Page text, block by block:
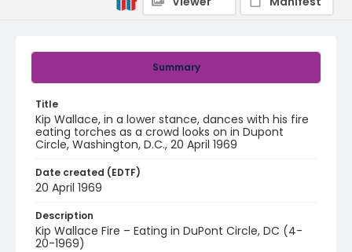
Summary
Title
Kip Wallace, in a lower stance, dances with his fire
eating torches as a crowd looks on in Dupont
Circle, Washington, D.C., 20 April 1969
Date created (EDTF)
20 April 1969
Description
Kip Wallace Fire – Eating in DuPont Circle, DC (4-
20-1969)